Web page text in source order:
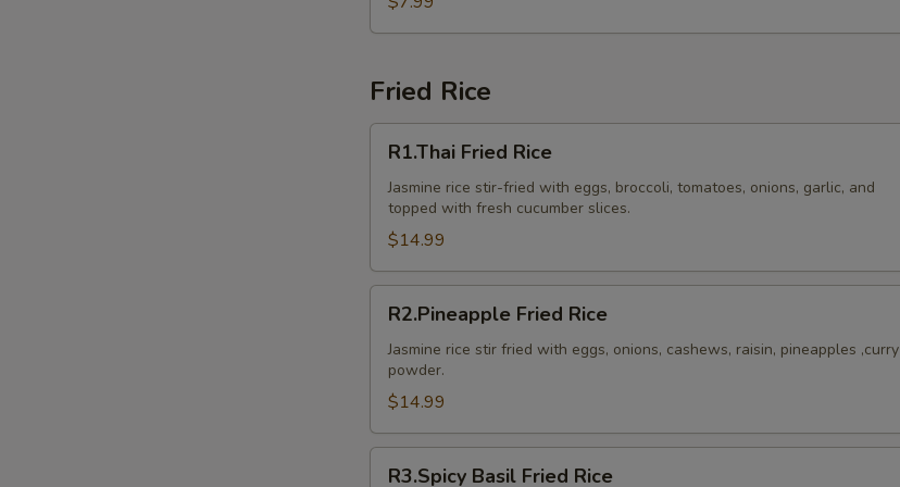
Pcs.)
Fried Rice
Fried
Rice
R1.Thai Fried Rice
Jasmine rice stir-fried with eggs, broccoli, tomatoes, onions, garlic, and
topped with fresh cucumber slices.
$14.99
Fried
Rice
R2.Pineapple Fried Rice
Jasmine rice stir fried with eggs, onions, cashews, raisin, pineapples ,curry
powder.
$14.99
R3.Spicy Basil Fried Rice